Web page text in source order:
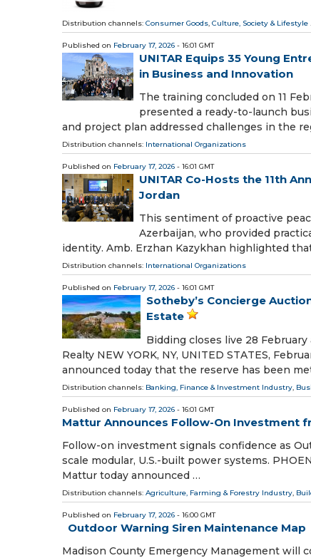
Distribution channels: Consumer Goods, Culture, Society & Lifestyle
Published on February 17, 2026 - 16:01 GMT
UNITAR Equips 35 Young
in Business and Innovation
The training concluded on 11
presented a ready-to-launch
and project plan addressed challenges in the
Distribution channels: International Organizations
Published on February 17, 2026 - 16:01 GMT
UNITAR Co-Hosts the 11th
Jordan
This sentiment of proactive
Azerbaijan, who provided
identity. Amb. Erzhan Kazykhan highlighted
Distribution channels: International Organizations
Published on February 17, 2026 - 16:01 GMT
Sotheby’s Concierge
Estate
Bidding closes live 28
Realty NEW YORK, NY, UNITED STATES,
announced today that the reserve has been
Distribution channels: Banking, Finance & Investment Industry,
Published on February 17, 2026 - 16:01 GMT
Mattur Announces Follow-On Investment
Follow-on investment signals confidence as
scale modular, U.S.-built power systems.
Mattur today announced …
Distribution channels: Agriculture, Farming & Forestry Industry,
Published on February 17, 2026 - 16:00 GMT
Outdoor Warning Siren Maintenance Map
Madison County Emergency Management will